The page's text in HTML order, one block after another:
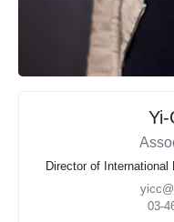
Yi-
Director of International
03-